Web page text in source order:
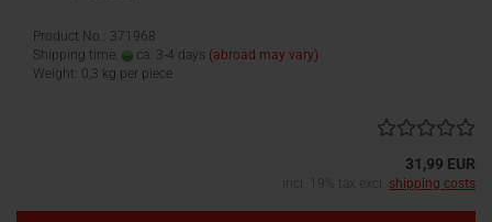
Product No.: 371968
Shipping time:
ca. 3-4 days (abroad may vary)
Weight: 0,3 kg per piece
31,99 EUR
incl. 19% tax excl. shipping costs